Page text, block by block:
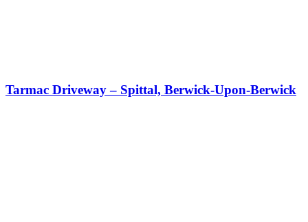
Tarmac Driveway – Spittal, Berwick-Upon-Berwick